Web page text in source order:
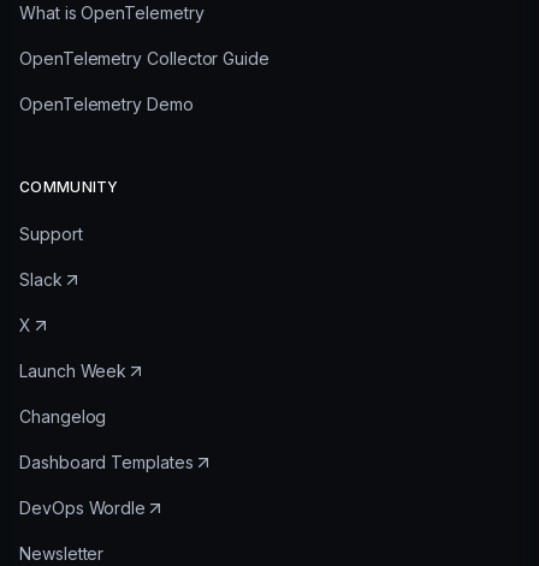
What is OpenTelemetry
OpenTelemetry Collector Guide
OpenTelemetry Demo
COMMUNITY
Support
Slack
X
Launch Week
Changelog
Dashboard Templates
DevOps Wordle
Newsletter